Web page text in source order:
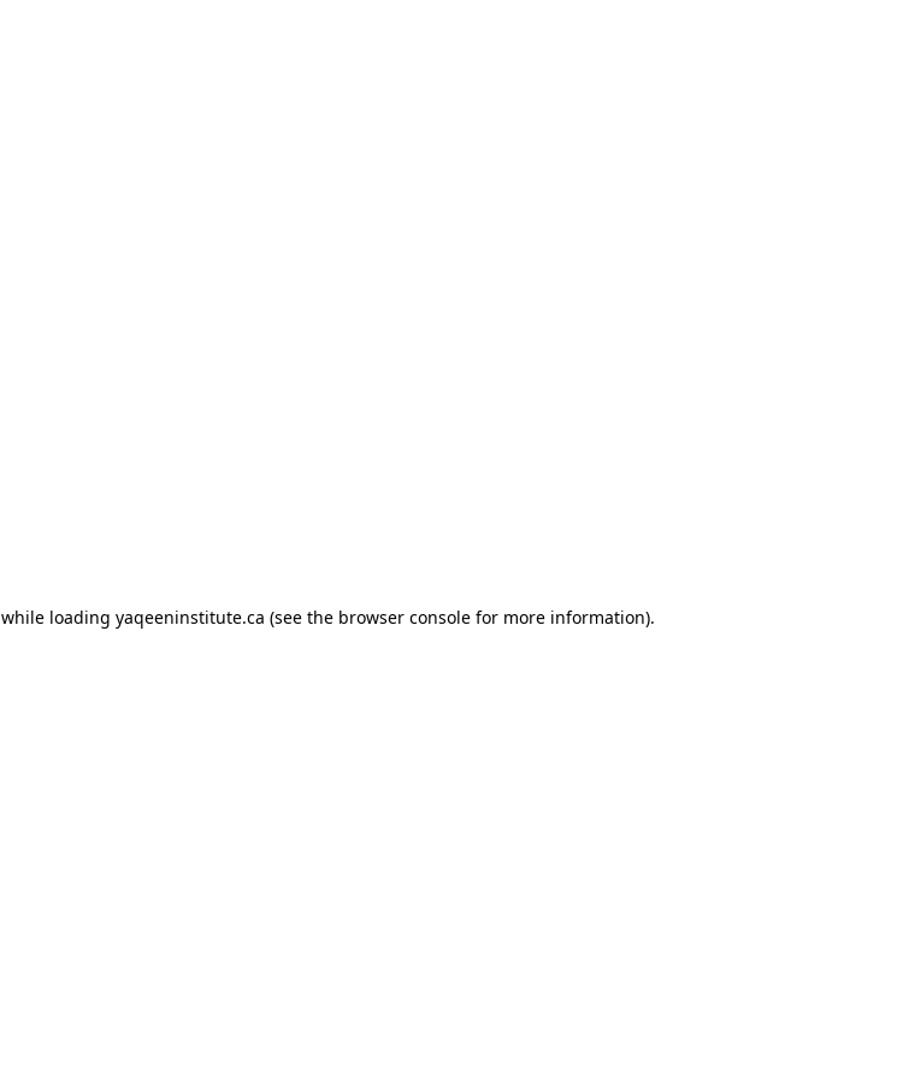
while loading yaqeeninstitute.ca (see the browser console for more information).